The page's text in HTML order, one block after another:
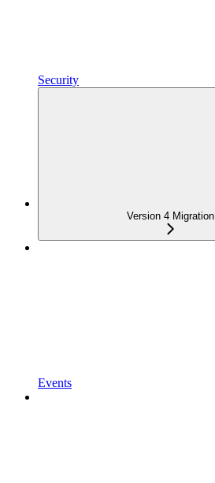
Security
Version 4 Migration
Events